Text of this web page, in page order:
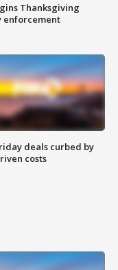
Thanksgiving
enforcement
deals curbed by
costs